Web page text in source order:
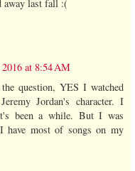
away last fall :(
at 8:54 AM
question, YES I watched
Jordan's character. I
been a while. But I was
have most of songs on my